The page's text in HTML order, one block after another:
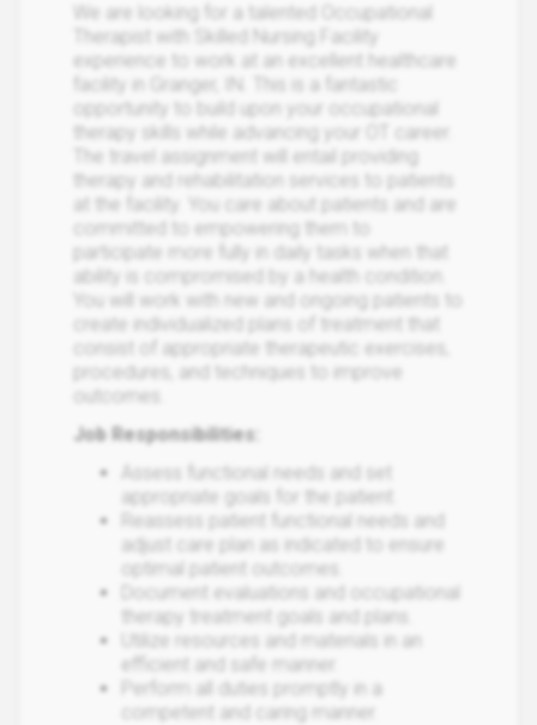
We are looking for a talented Occupational
Therapist with Skilled Nursing Facility
experience to work at an excellent healthcare
facility in Granger, IN. This is a fantastic
opportunity to build upon your occupational
therapy skills while advancing your OT career.
The travel assignment will entail providing
therapy and rehabilitation services to patients
at the facility. You care about patients and are
committed to empowering them to
participate more fully in daily tasks when that
ability is compromised by a health condition.
You will work with new and ongoing patients to
create individualized plans of treatment that
consist of appropriate therapeutic exercises,
procedures, and techniques to improve
outcomes.
Job Responsibilities:
Assess functional needs and set
appropriate goals for the patient.
Reassess patient functional needs and
adjust care plan as indicated to ensure
optimal patient outcomes.
Document evaluations and occupational
therapy treatment goals and plans.
Utilize resources and materials in an
efficient and safe manner.
Perform all duties promptly in a
competent and caring manner.